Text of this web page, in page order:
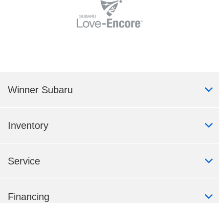
Winner Subaru
Inventory
Service
Financing